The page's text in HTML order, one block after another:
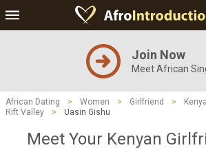
Join Now
Meet African
African Dating > Women > Girlfriend >
Rift Valley
> Uasin Gishu
Meet Your Kenyan